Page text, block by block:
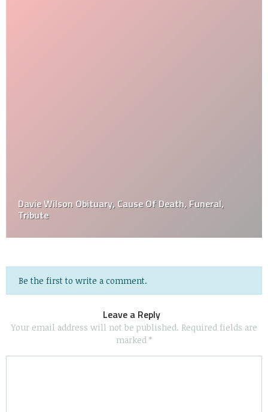
Davie Wilson Obituary, Cause Of Death, Funeral,
Tribute
Be the first to write a comment.
Leave a Reply
Your email address will not be published. Required fields are
marked *